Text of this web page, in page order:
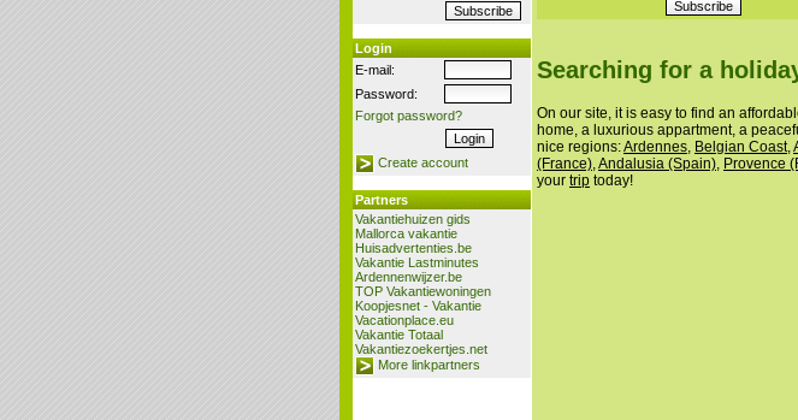
Login
E-mail:
Password:
Forgot password?
Create account
Partners
Vakantiehuizen gids
Mallorca vakantie
Huisadvertenties.be
Vakantie Lastminutes
Ardennenwijzer.be
TOP Vakantiewoningen
Koopjesnet - Vakantie
Vacationplace.eu
Vakantie Totaal
Vakantiezoekertjes.net
More linkpartners
Searching for a
On our site, it is easy to find an
home, a luxurious appartment, a
nice regions:Ardennes Belgian Coast,
(France) Andalusia (Spain) Provence
your trip today!